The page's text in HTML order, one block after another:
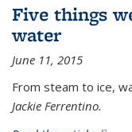
Five things
water
June 11, 2015
From steam to ice,
Jackie Ferrentino.